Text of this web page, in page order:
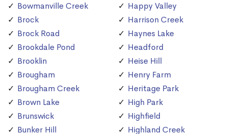
Bowmanville Creek
Brock
Brock Road
Brookdale Pond
Brooklin
Brougham
Brougham Creek
Brown Lake
Brunswick
Bunker Hill
Happy Valley
Harrison Creek
Haynes Lake
Headford
Heise Hill
Henry Farm
Heritage Park
High Park
Highfield
Highland Creek